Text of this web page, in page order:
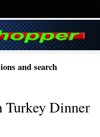
and search
Dinner